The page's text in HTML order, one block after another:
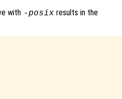
with -posix results in the